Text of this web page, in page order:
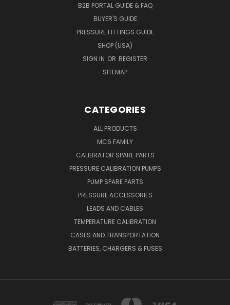
B2B PORTAL GUIDE & FAQ
BUYER'S GUIDE
PRESSURE FITTINGS GUIDE
SHOP (USA)
SIGN IN OR REGISTER
SITEMAP
CATEGORIES
ALL PRODUCTS
MC6 FAMILY
CALIBRATOR SPARE PARTS
PRESSURE CALIBRATION PUMPS
PUMP SPARE PARTS
PRESSURE ACCESSORIES
LEADS AND CABLES
TEMPERATURE CALIBRATION
CASES AND TRANSPORTATION
BATTERIES, CHARGERS & FUSES